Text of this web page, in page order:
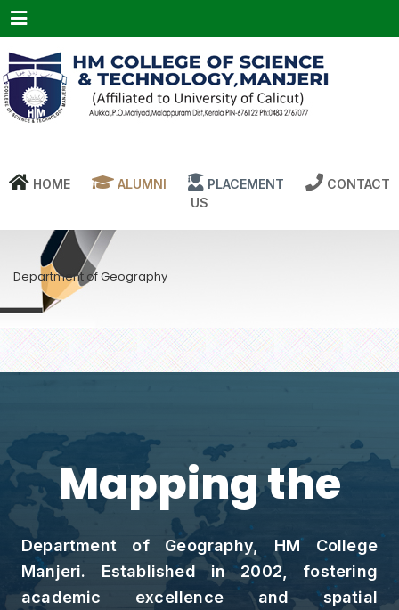
Menu
HOME ALUMNI PLACEMENT
CONTACT
US
Department of Geography
Mapping the
Spat
Department of Geography, HM College